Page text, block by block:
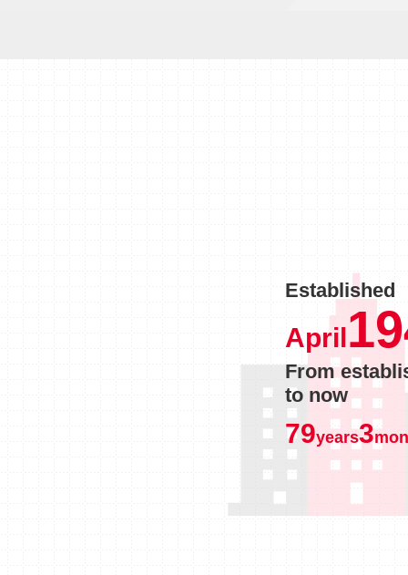
Established
April
From
to now
79years3